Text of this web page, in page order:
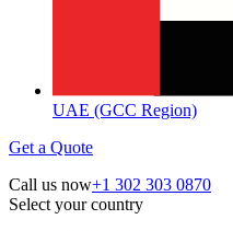
UAE (GCC Region)
Get a Quote
Call us now+1 302 303 0870
Select your country